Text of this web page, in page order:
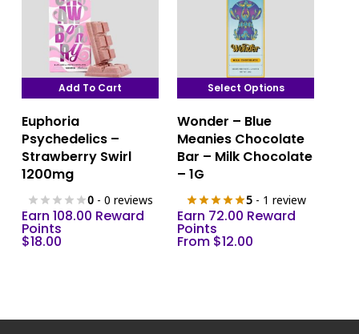
Add To Cart
Euphoria
Psychedelics –
Strawberry Swirl
1200mg
0- 0 reviews
Earn 108.00 Reward
Points
$18.00
Select Options
product
has
multiple
The
options
may
Wonder – Blue
Meanies Chocolate
Bar – Milk Chocolate
– 1G
5- 1 review
Earn 72.00 Reward
Points
From $12.00